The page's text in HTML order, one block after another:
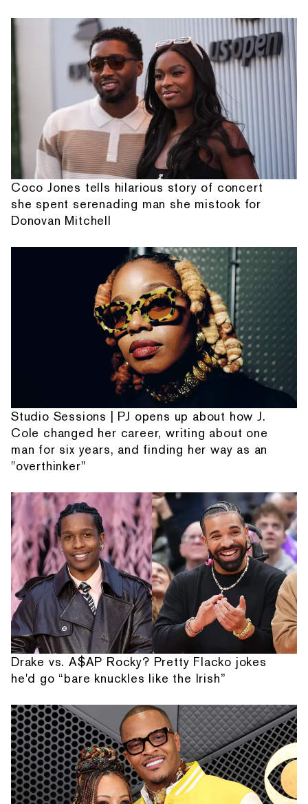
Coco Jones tells hilarious story of concert
she spent serenading man she mistook for
Donovan Mitchell
Studio Sessions | PJ opens up about how J.
Cole changed her career, writing about one
man for six years, and finding her way as an
"overthinker"
Drake vs. A$AP Rocky? Pretty Flacko jokes
he'd go “bare knuckles like the Irish”